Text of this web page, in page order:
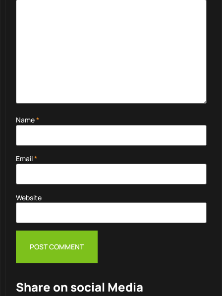
Name*
Email*
Website
Share on social Media